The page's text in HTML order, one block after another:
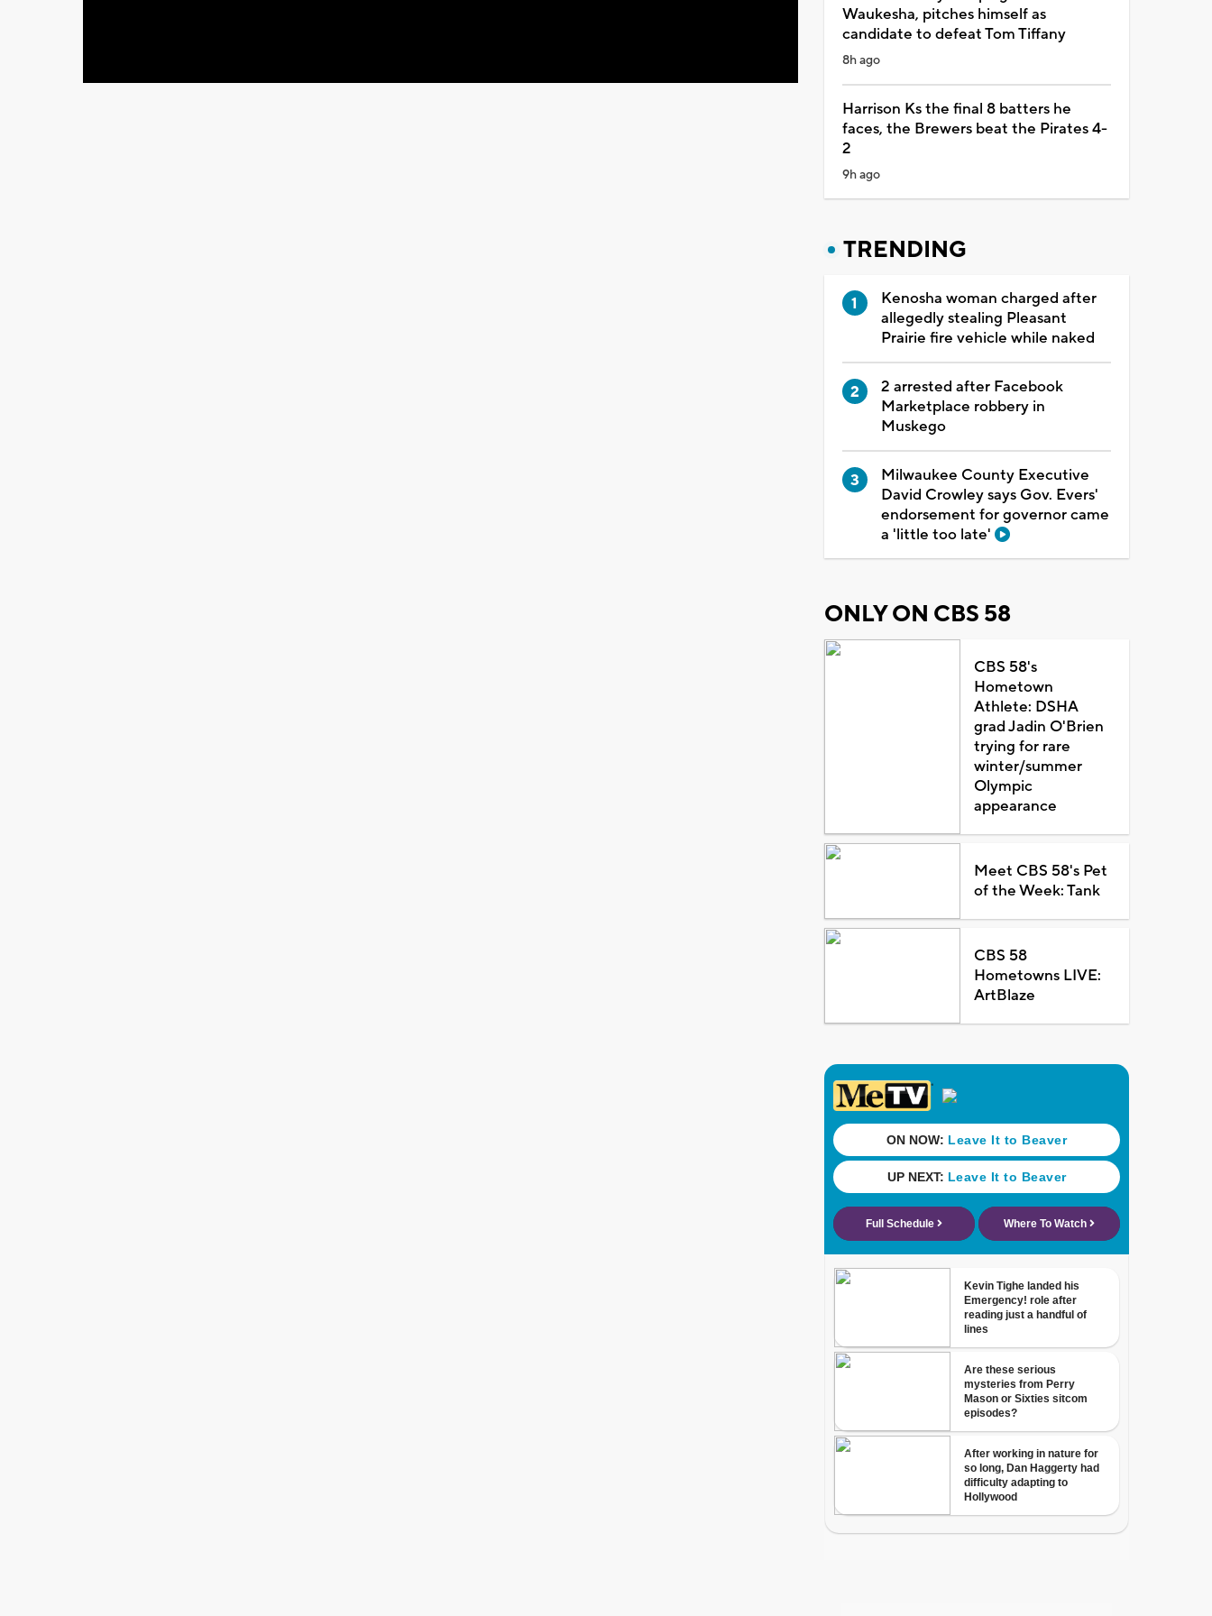
Waukesha, pitches himself as
candidate to defeat Tom Tiffany
8h ago
Harrison Ks the final 8 batters he
faces, the Brewers beat the Pirates 4-
2
9h ago
TRENDING
Kenosha woman charged after
allegedly stealing Pleasant
Prairie fire vehicle while naked
2 arrested after Facebook
Marketplace robbery in
Muskego
Milwaukee County Executive
David Crowley says Gov. Evers'
endorsement for governor came
a 'little too late'
ONLY ON CBS 58
CBS 58's
Hometown
Athlete: DSHA
grad Jadin O'Brien
trying for rare
winter/summer
Olympic
appearance
Meet CBS 58's Pet
of the Week: Tank
CBS 58
Hometowns LIVE:
ArtBlaze